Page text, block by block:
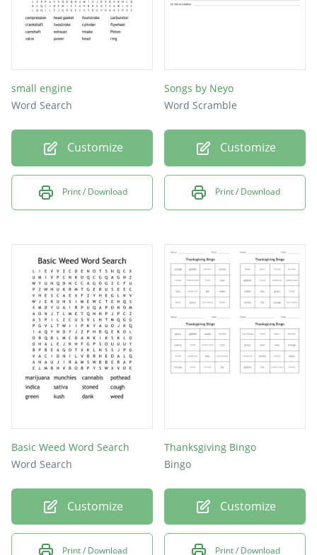
small engine
Word Search
Customize
Print / Download
Songs by Neyo
Word Scramble
Customize
Print / Download
Basic Weed Word Search
Word Search
Customize
Print / Download
Thanksgiving Bingo
Bingo
Customize
Print / Download